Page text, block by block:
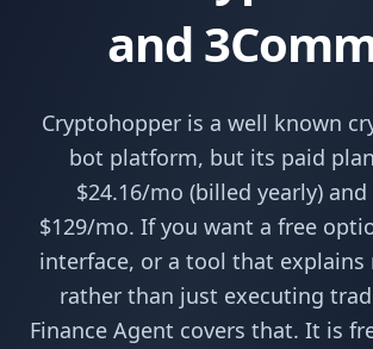
and
Cryptohopper is a well known
bot platform, but its paid
$24.16/mo (billed yearly)
$129/mo. If you want a free
interface, or a tool that explains
rather than just executing
Finance Agent covers that. It is